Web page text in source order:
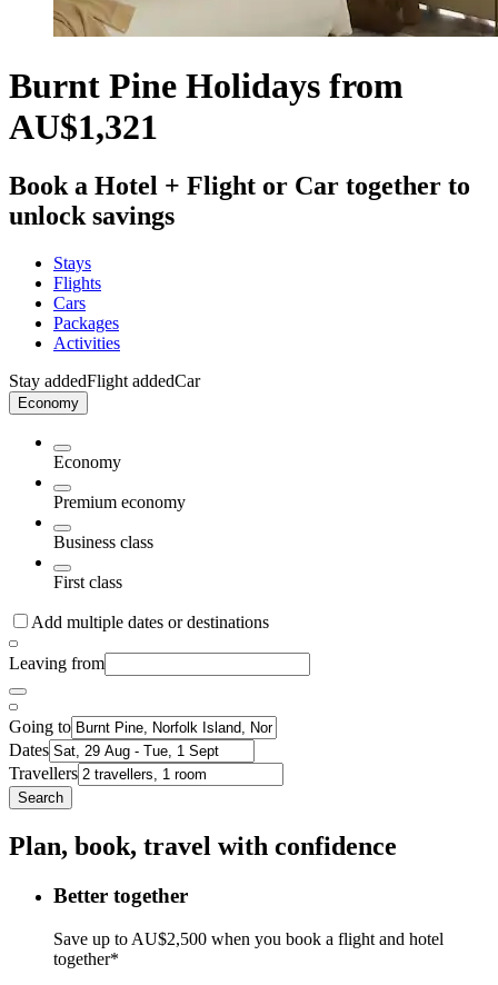
Burnt Pine Holidays from
AU$1,321
Book a Hotel + Flight or Car together to
unlock savings
Stays
Flights
Cars
Packages
Activities
Stay addedFlight addedCar
Economy
Economy
Premium economy
Business class
First class
Add multiple dates or destinations
Leaving from
Going to
Dates
Travellers
Search
Plan, book, travel with confidence
Better together
Save up to AU$2,500 when you book a flight and hotel
together*